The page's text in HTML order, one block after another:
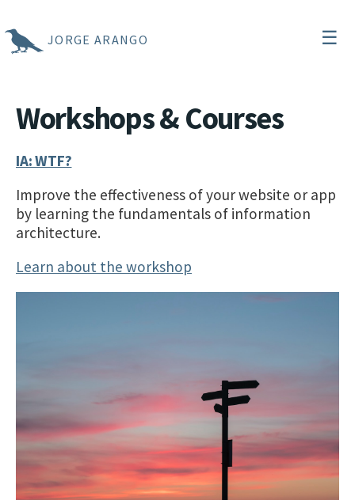
JORGE ARANGO ☰
Workshops & Courses
IA: WTF?
Improve the effectiveness of your website or app
by learning the fundamentals of information
architecture.
Learn about the workshop